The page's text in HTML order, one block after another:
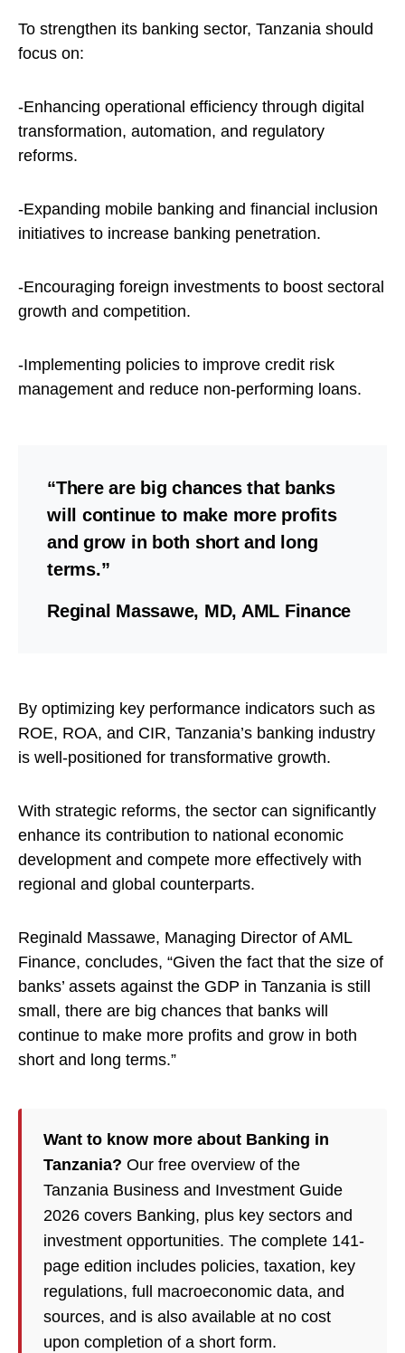
To strengthen its banking sector, Tanzania should
focus on:
-Enhancing operational efficiency through digital
transformation, automation, and regulatory
reforms.
-Expanding mobile banking and financial inclusion
initiatives to increase banking penetration.
-Encouraging foreign investments to boost sectoral
growth and competition.
-Implementing policies to improve credit risk
management and reduce non-performing loans.
“There are big chances that banks
will continue to make more profits
and grow in both short and long
terms.”
Reginal Massawe, MD, AML Finance
By optimizing key performance indicators such as
ROE, ROA, and CIR, Tanzania’s banking industry
is well-positioned for transformative growth.
With strategic reforms, the sector can significantly
enhance its contribution to national economic
development and compete more effectively with
regional and global counterparts.
Reginald Massawe, Managing Director of AML
Finance, concludes, “Given the fact that the size of
banks’ assets against the GDP in Tanzania is still
small, there are big chances that banks will
continue to make more profits and grow in both
short and long terms.”
Want to know more about Banking in
Tanzania? Our free overview of the
Tanzania Business and Investment Guide
2026 covers Banking, plus key sectors and
investment opportunities. The complete 141-
page edition includes policies, taxation, key
regulations, full macroeconomic data, and
sources, and is also available at no cost
upon completion of a short form.